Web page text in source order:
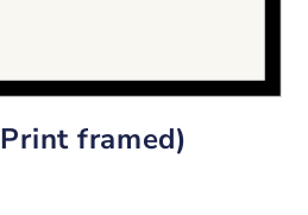
framed)